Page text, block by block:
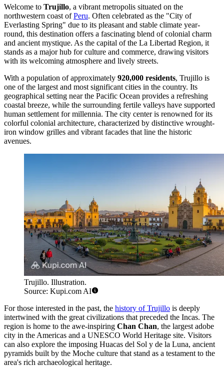
Welcome to Trujillo, a vibrant metropolis situated on the
northwestern coast ofPeru. Often celebrated as the "City of
Everlasting Spring" due to its pleasant and stable climate year-
round, this destination offers a fascinating blend of colonial charm
and ancient mystique. As the capital of the La Libertad Region, it
stands as a major hub for culture and commerce, drawing visitors
with its welcoming atmosphere and lively streets.
With a population of approximately 920,000 residents, Trujillo is
one of the largest and most significant cities in the country. Its
geographical setting near the Pacific Ocean provides a refreshing
coastal breeze, while the surrounding fertile valleys have supported
human settlement for millennia. The city center is renowned for its
colorful colonial architecture, characterized by distinctive wrought-
iron window grilles and vibrant facades that line the historic
avenues.
Trujillo. Illustration.
Source: Kupi.com AI
For those interested in the past, the history of Trujillo is deeply
intertwined with the great civilizations that preceded the Incas. The
region is home to the awe-inspiring Chan Chan, the largest adobe
city in the Americas and a UNESCO World Heritage site. Visitors
can also explore the imposing Huacas del Sol y de la Luna, ancient
pyramids built by the Moche culture that stand as a testament to the
area's rich archaeological heritage.